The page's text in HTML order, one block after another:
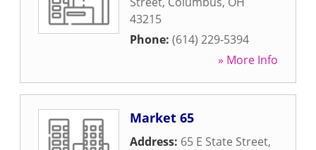
43215
Phone: (614) 229-5394
» More Info
Market 65
Address: 65 E State Street,